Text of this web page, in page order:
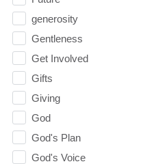
generosity
Gentleness
Get Involved
Gifts
Giving
God
God's Plan
God's Voice